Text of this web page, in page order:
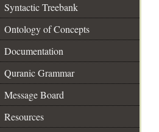
Syntactic Treebank
Ontology of Concepts
Documentation
Quranic Grammar
Message Board
Resources